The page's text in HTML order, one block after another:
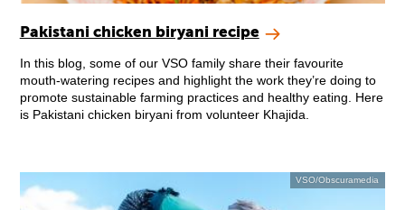
Pakistani chicken biryani recipe
In this blog, some of our VSO family share their favourite
mouth-watering recipes and highlight the work they’re doing to
promote sustainable farming practices and healthy eating. Here
is Pakistani chicken biryani from volunteer Khajida.
VSO/Obscuramedia